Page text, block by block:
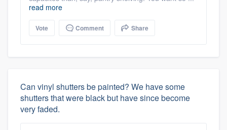
read more
Vote Comment Share
Can vinyl shutters be painted? We have some
shutters that were black but have since become
very faded.